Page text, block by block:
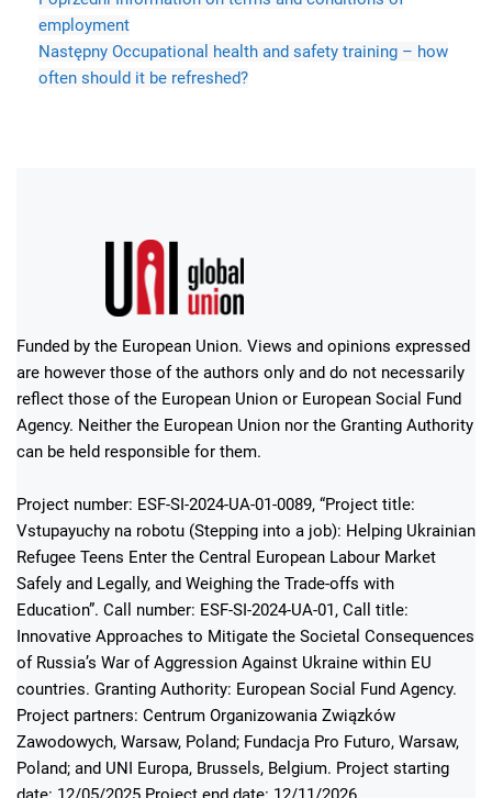
employment
Następny Occupational health and safety training – how
often should it be refreshed?
Funded by the European Union. Views and opinions expressed
are however those of the authors only and do not necessarily
reflect those of the European Union or European Social Fund
Agency. Neither the European Union nor the Granting Authority
can be held responsible for them.
Project number: ESF-SI-2024-UA-01-0089, “Project title:
Vstupayuchy na robotu (Stepping into a job): Helping Ukrainian
Refugee Teens Enter the Central European Labour Market
Safely and Legally, and Weighing the Trade-offs with
Education”. Call number: ESF-SI-2024-UA-01, Call title:
Innovative Approaches to Mitigate the Societal Consequences
of Russia’s War of Aggression Against Ukraine within EU
countries. Granting Authority: European Social Fund Agency.
Project partners: Centrum Organizowania Związków
Zawodowych, Warsaw, Poland; Fundacja Pro Futuro, Warsaw,
Poland; and UNI Europa, Brussels, Belgium. Project starting